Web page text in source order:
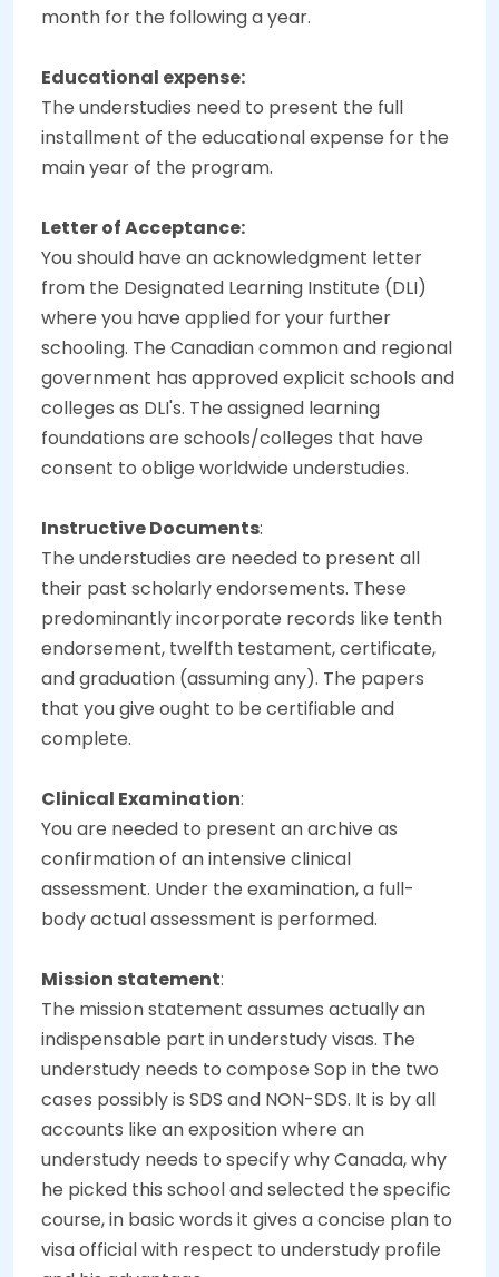
month for the following a year.
Educational expense:
The understudies need to present the full
installment of the educational expense for the
main year of the program.
Letter of Acceptance:
You should have an acknowledgment letter
from the Designated Learning Institute (DLI)
where you have applied for your further
schooling. The Canadian common and regional
government has approved explicit schools and
colleges as DLI's. The assigned learning
foundations are schools/colleges that have
consent to oblige worldwide understudies.
Instructive Documents:
The understudies are needed to present all
their past scholarly endorsements. These
predominantly incorporate records like tenth
endorsement, twelfth testament, certificate,
and graduation (assuming any). The papers
that you give ought to be certifiable and
complete.
Clinical Examination:
You are needed to present an archive as
confirmation of an intensive clinical
assessment. Under the examination, a full-
body actual assessment is performed.
Mission statement:
The mission statement assumes actually an
indispensable part in understudy visas. The
understudy needs to compose Sop in the two
cases possibly is SDS and NON-SDS. It is by all
accounts like an exposition where an
understudy needs to specify why Canada, why
he picked this school and selected the specific
course, in basic words it gives a concise plan to
visa official with respect to understudy profile